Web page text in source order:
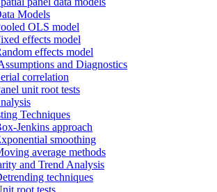
Models
OLS model
effects model
effects model
and Diagnostics
correlation
unit root tests
Techniques
Jenkins approach
smoothing
average methods
and Trend Analysis
techniques
root tests